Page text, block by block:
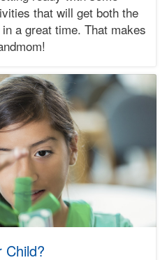
that will get both the
a great time. That makes
Child?